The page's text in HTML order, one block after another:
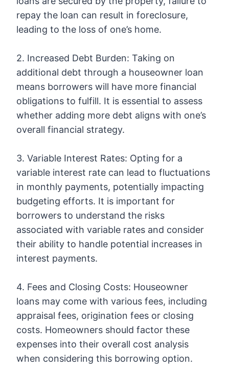
repay the loan can result in foreclosure,
leading to the loss of one’s home.
2. Increased Debt Burden: Taking on
additional debt through a houseowner loan
means borrowers will have more financial
obligations to fulfill. It is essential to assess
whether adding more debt aligns with one’s
overall financial strategy.
3. Variable Interest Rates: Opting for a
variable interest rate can lead to fluctuations
in monthly payments, potentially impacting
budgeting efforts. It is important for
borrowers to understand the risks
associated with variable rates and consider
their ability to handle potential increases in
interest payments.
4. Fees and Closing Costs: Houseowner
loans may come with various fees, including
appraisal fees, origination fees or closing
costs. Homeowners should factor these
expenses into their overall cost analysis
when considering this borrowing option.